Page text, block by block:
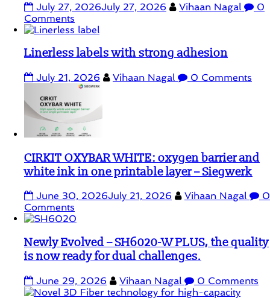
July 27, 2026July 27, 2026 Vihaan Nagal
0
Comments
Linerless labels with strong adhesion
July 21, 2026 Vihaan Nagal 0 Comments
CIRKIT OXYBAR WHITE: oxygen barrier and
white ink in one printable layer – Siegwerk
June 30, 2026July 21, 2026 Vihaan Nagal
0
Comments
Newly Evolved – SH6020-W PLUS, the quality
is now ready for dual challenges.
June 29, 2026 Vihaan Nagal 0 Comments